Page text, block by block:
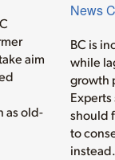
aim
as old-
News
BC is
while
growth
should
to
instead.